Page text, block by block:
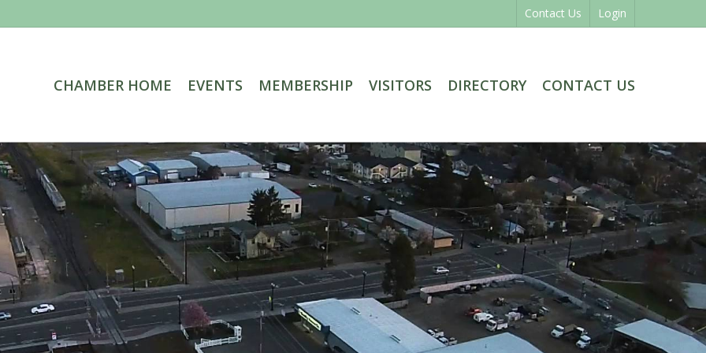
Contact Us Login
CHAMBER HOME EVENTS MEMBERSHIP VISITORS DIRECTORY CONTACT US